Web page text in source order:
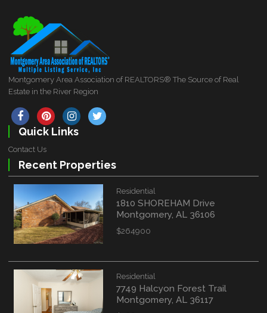
Montgomery Area Association of REALTORS® The Source of Real
Estate in the River Region
Quick Links
Contact Us
Recent Properties
Residential
1810 SHOREHAM Drive
Montgomery, AL 36106
$264900
Residential
7749 Halcyon Forest Trail
Montgomery, AL 36117